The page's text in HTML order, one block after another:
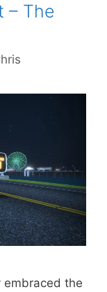
– The
embraced the